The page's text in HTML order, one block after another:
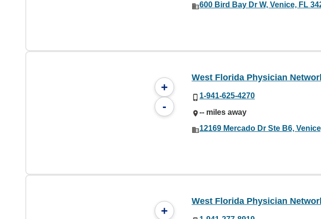
600 Bird Bay Dr W, Venice, FL
+
-
West Florida Physician
1-941-625-4270
-- miles away
12169 Mercado Dr Ste B6,
+
West Florida Physician